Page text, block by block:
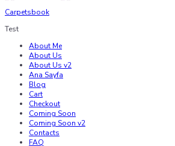
Carpetsbook
Test
About Me
About Us
About Us v2
Ana Sayfa
Blog
Cart
Checkout
Coming Soon
Coming Soon v2
Contacts
FAQ